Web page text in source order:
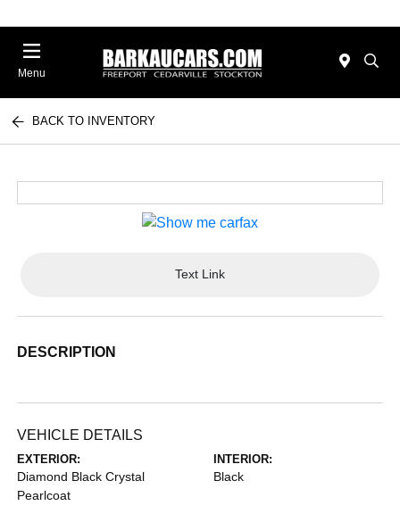
Menu
BACK TO INVENTORY
Text Link
DESCRIPTION
VEHICLE DETAILS
EXTERIOR:
Diamond Black Crystal
Pearlcoat
INTERIOR:
Black